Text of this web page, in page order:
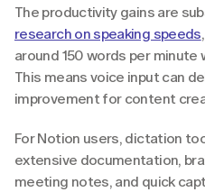
research on speaking speeds
around 150 words per minute
This means voice input can
improvement for content
For Notion users, dictation
extensive documentation,
meeting notes, and quick